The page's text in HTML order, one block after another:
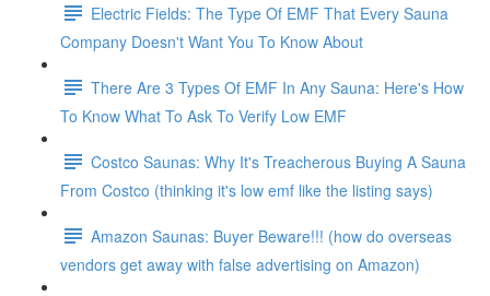
Electric Fields: The Type Of EMF That Every Sauna
Company Doesn't Want You To Know About
There Are 3 Types Of EMF In Any Sauna: Here's How
To Know What To Ask To Verify Low EMF
Costco Saunas: Why It's Treacherous Buying A Sauna
From Costco (thinking it's low emf like the listing says)
Amazon Saunas: Buyer Beware!!! (how do overseas
vendors get away with false advertising on Amazon)